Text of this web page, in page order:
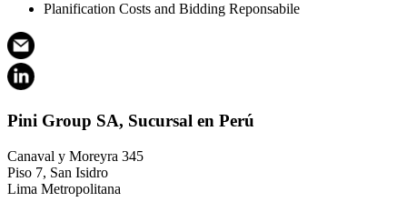
Planification Costs and Bidding Reponsabile
Pini Group SA, Sucursal en Perú
Canaval y Moreyra 345
Piso 7, San Isidro
Lima Metropolitana